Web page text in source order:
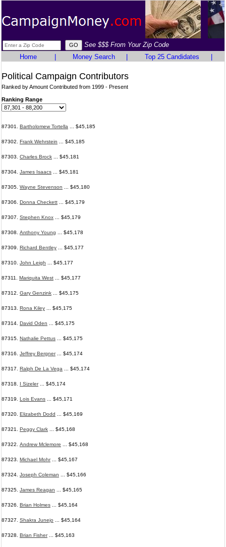
See $$$ From Your Zip Code
Home
Money Search Top 25 Candidates
Political Campaign Contributors
Ranked by Amount Contributed from 1999 - Present
Ranking Range
87301. Bartholomew Tortella ... $45,185
87302. Frank Wehrstein ... $45,185
87303. Charles Brock ... $45,181
87304. James Isaacs ... $45,181
87305. Wayne Stevenson ... $45,180
87306. Donna Checkett ... $45,179
87307. Stephen Knox ... $45,179
87308. Anthony Young ... $45,178
87309. Richard Bentley ... $45,177
87310. John Leigh ... $45,177
87311. Mariquita West ... $45,177
87312. Gary Genzink ... $45,175
87313. Rona Kiley ... $45,175
87314. David Oden ... $45,175
87315. Nathalie Pettus ... $45,175
87316. Jeffrey Bergner... $45,174
87317. Ralph De La Vega ... $45,174
87318. I Sizeler... $45,174
87319. Lois Evans ... $45,171
87320. Elizabeth Dodd ... $45,169
87321. Peggy Clark ... $45,168
87322. Andrew Mclemore ... $45,168
87323. Michael Mohr... $45,167
87324. Joseph Coleman ... $45,166
87325. James Reagan ... $45,165
87326. Brian Holmes ... $45,164
87327. Shakra Junejo ... $45,164
87328. Brian Fisher... $45,163